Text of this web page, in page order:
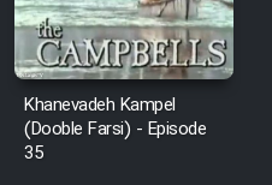
Tabestan Man
Khanevadeh Kampel
(Dooble Farsi) - Episode
35